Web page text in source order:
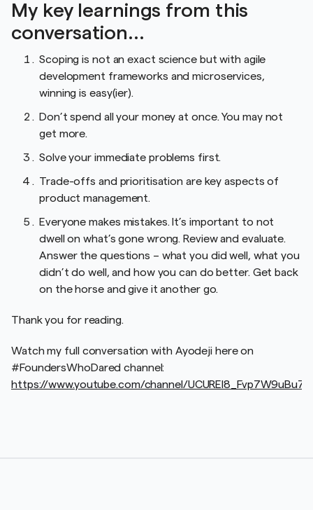
My key learnings from this
conversation...
Scoping is not an exact science but with agile
development frameworks and microservices,
winning is easy(ier).
Don’t spend all your money at once. You may not
get more.
Solve your immediate problems first.
Trade-offs and prioritisation are key aspects of
product management.
Everyone makes mistakes. It’s important to not
dwell on what’s gone wrong. Review and evaluate.
Answer the questions – what you did well, what you
didn’t do well, and how you can do better. Get back
on the horse and give it another go.
Thank you for reading.
Watch my full conversation with Ayodeji here on
#FoundersWhoDared channel:
https://www.youtube.com/channel/